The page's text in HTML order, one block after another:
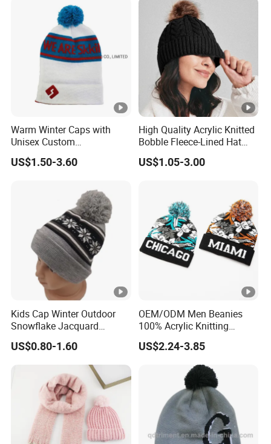
Warm Winter Caps with
Unisex Custom
Logojacquard Cuff Beanie
Hats
US$1.50-3.60
High Quality Acrylic Knitted
Bobble Fleece-Lined Hat
Outdoor Warm Winter Cap
Two Tone Srtipes Custom
US$1.05-3.00
Kids Cap Winter Outdoor
Snowflake Jacquard
Knitted Beanie Hat
US$0.80-1.60
OEM/ODM Men Beanies
100% Acrylic Knitting
Beanie Hat Striped POM
POM Beanie Low MOQ Cuff
Jacquard Sports Knit
US$2.24-3.85